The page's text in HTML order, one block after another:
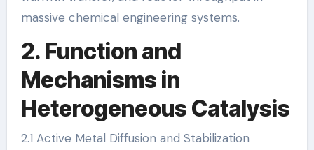
massive chemical engineering systems.
2. Function and
Mechanisms in
Heterogeneous Catalysis
2.1 Active Metal Diffusion and Stabilization